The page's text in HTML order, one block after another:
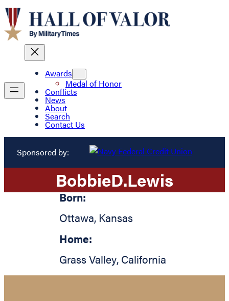
Awards
Medal of Honor
Conflicts
News
About
Search
Contact Us
Sponsored by:
BobbieD.Lewis
Born:
Ottawa, Kansas
Home:
Grass Valley, California